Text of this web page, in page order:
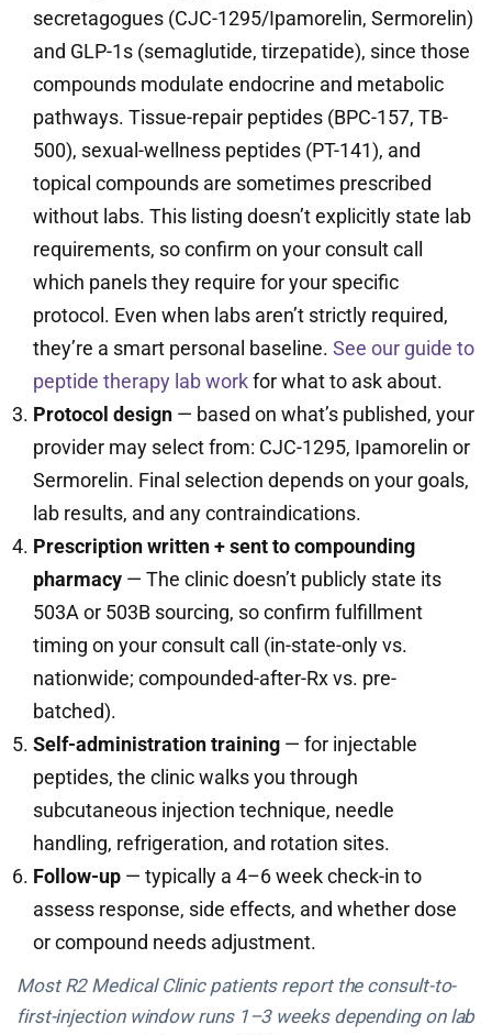
secretagogues (CJC-1295/Ipamorelin, Sermorelin)
and GLP-1s (semaglutide, tirzepatide), since those
compounds modulate endocrine and metabolic
pathways. Tissue-repair peptides (BPC-157, TB-
500), sexual-wellness peptides (PT-141), and
topical compounds are sometimes prescribed
without labs. This listing doesn’t explicitly state lab
requirements, so confirm on your consult call
which panels they require for your specific
protocol. Even when labs aren’t strictly required,
they’re a smart personal baseline. See our guide to
peptide therapy lab workfor what to ask about.
Protocol design — based on what’s published, your
provider may select from: CJC-1295, Ipamorelin or
Sermorelin. Final selection depends on your goals,
lab results, and any contraindications.
Prescription written + sent to compounding
pharmacy — The clinic doesn’t publicly state its
503A or 503B sourcing, so confirm fulfillment
timing on your consult call (in-state-only vs.
nationwide; compounded-after-Rx vs. pre-
batched).
Self-administration training — for injectable
peptides, the clinic walks you through
subcutaneous injection technique, needle
handling, refrigeration, and rotation sites.
Follow-up — typically a 4–6 week check-in to
assess response, side effects, and whether dose
or compound needs adjustment.
Most R2 Medical Clinic patients report the consult-to-
first-injection window runs 1–3 weeks depending on lab